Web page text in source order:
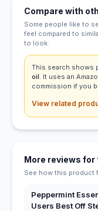
Compare with
Some people like to
feel compared to
to look.
This search shows
oil. It uses an
commission if you
View related
More reviews for
See how this product
Peppermint
Users Best Off